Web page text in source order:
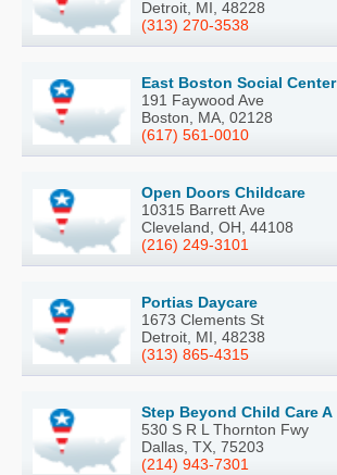
Detroit, MI, 48228
(313) 270-3538
East Boston Social Center
191 Faywood Ave
Boston, MA, 02128
(617) 561-0010
Open Doors Childcare
10315 Barrett Ave
Cleveland, OH, 44108
(216) 249-3101
Portias Daycare
1673 Clements St
Detroit, MI, 48238
(313) 865-4315
Step Beyond Child Care A
530 S R L Thornton Fwy
Dallas, TX, 75203
(214) 943-7301